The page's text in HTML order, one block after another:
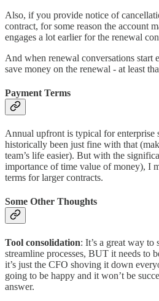
Also, if you provide notice of
contract, for some reason the account
engages a lot earlier for the renewal
And when renewal conversations start
save money on the renewal - at least
Payment Terms
Annual upfront is typical for enterprise
historically been just fine with that
team’s life easier). But with the
importance of time value of money), I
terms for larger contracts.
Some Other Thoughts
Tool consolidation: It’s a great way to
streamline processes, BUT it needs to
it’s just the CFO shoving it down
going to be happy and it won’t be
answer.